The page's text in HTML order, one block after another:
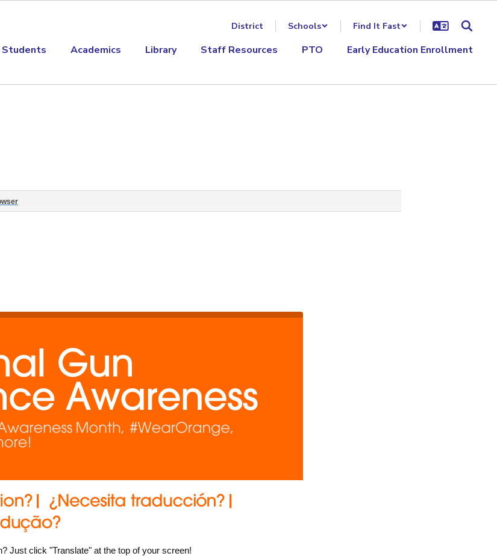
District Schools Find It Fast
Students Academics Library Staff Resources PTO Early Education Enrollment
Month, #WearOrange, ASK Day and more!
Just click "Translate" at the top of your screen!